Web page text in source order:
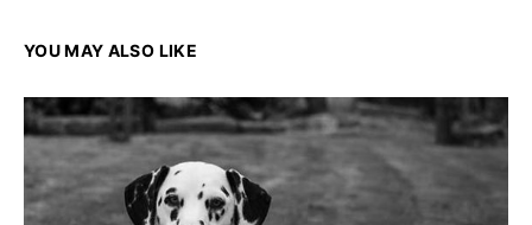
YOU MAY ALSO LIKE